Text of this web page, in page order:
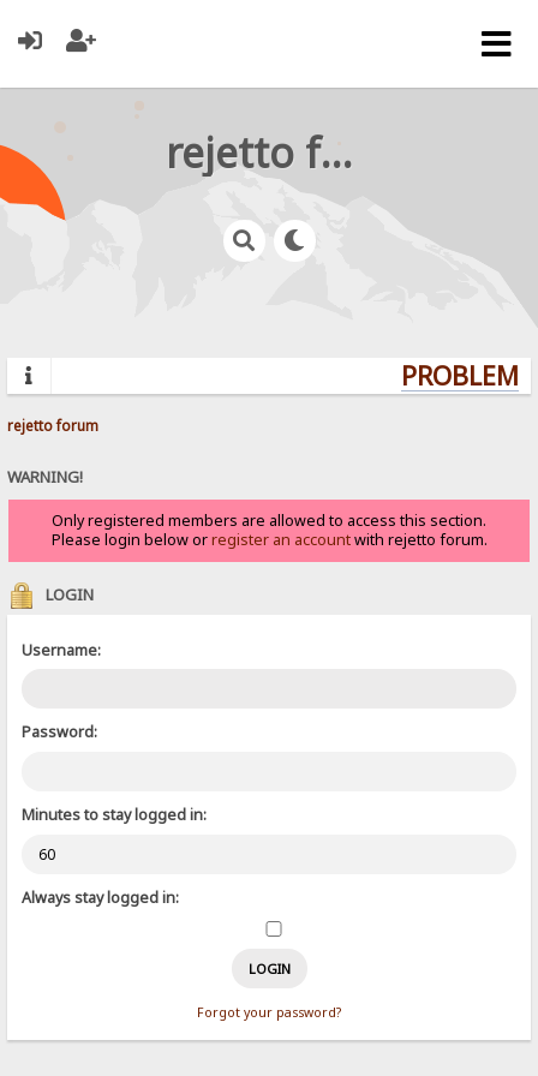
rejetto forum
rejetto forum
WARNING!
Only registered members are allowed to access this section.
Please login below orregister an accountwith rejetto forum.
LOGIN
Username:
Password:
Minutes to stay logged in:
Always stay logged in:
Forgot your password?